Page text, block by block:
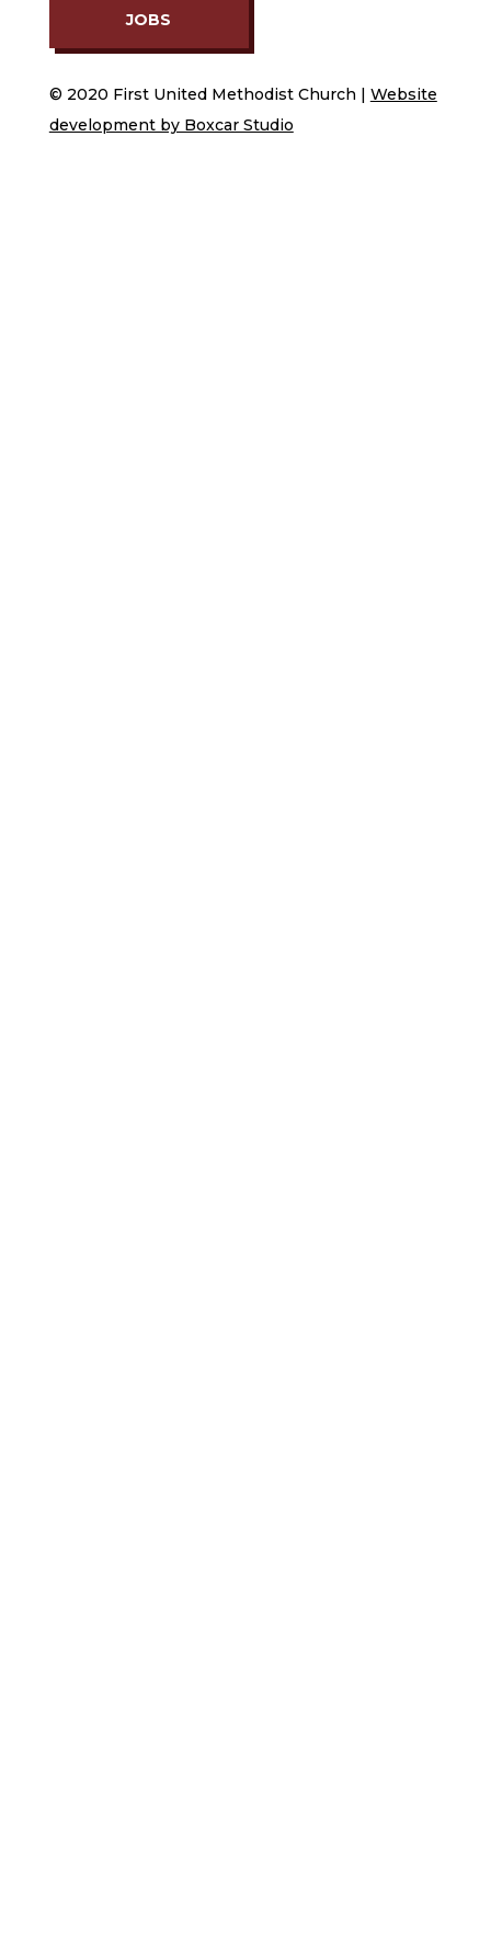
JOBS
© 2020 First United Methodist Church | Website
development by Boxcar Studio